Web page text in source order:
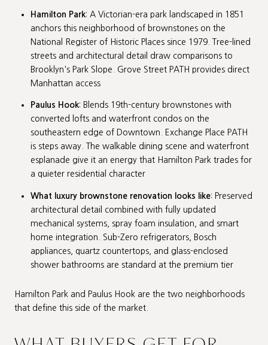
Hamilton Park: A Victorian-era park landscaped in 1851
anchors this neighborhood of brownstones on the
National Register of Historic Places since 1979. Tree-lined
streets and architectural detail draw comparisons to
Brooklyn's Park Slope. Grove Street PATH provides direct
Manhattan access
Paulus Hook: Blends 19th-century brownstones with
converted lofts and waterfront condos on the
southeastern edge of Downtown. Exchange Place PATH
is steps away. The walkable dining scene and waterfront
esplanade give it an energy that Hamilton Park trades for
a quieter residential character
What luxury brownstone renovation looks like: Preserved
architectural detail combined with fully updated
mechanical systems, spray foam insulation, and smart
home integration. Sub-Zero refrigerators, Bosch
appliances, quartz countertops, and glass-enclosed
shower bathrooms are standard at the premium tier
Hamilton Park and Paulus Hook are the two neighborhoods
that define this side of the market.